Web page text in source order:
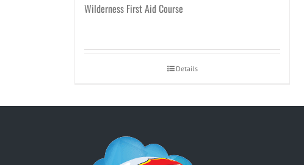
Wilderness First Aid Course
Details